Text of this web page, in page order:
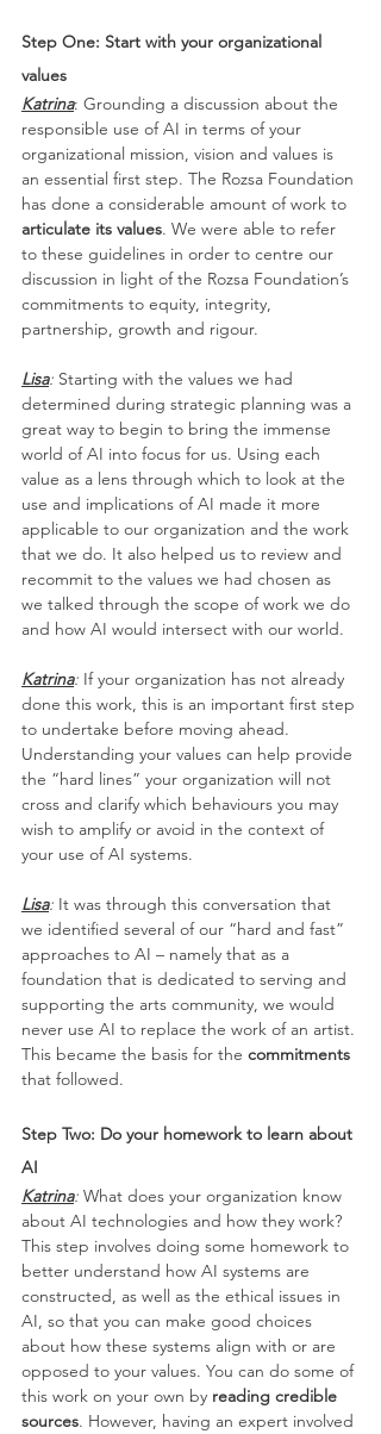
Step One: Start with your organizational
values
Katrina: Grounding a discussion about the
responsible use of AI in terms of your
organizational mission, vision and values is
an essential first step. The Rozsa Foundation
has done a considerable amount of work to
articulate its values. We were able to refer
to these guidelines in order to centre our
discussion in light of the Rozsa Foundation’s
commitments to equity, integrity,
partnership, growth and rigour.
Lisa: Starting with the values we had
determined during strategic planning was a
great way to begin to bring the immense
world of AI into focus for us. Using each
value as a lens through which to look at the
use and implications of AI made it more
applicable to our organization and the work
that we do. It also helped us to review and
recommit to the values we had chosen as
we talked through the scope of work we do
and how AI would intersect with our world.
Katrina: If your organization has not already
done this work, this is an important first step
to undertake before moving ahead.
Understanding your values can help provide
the “hard lines” your organization will not
cross and clarify which behaviours you may
wish to amplify or avoid in the context of
your use of AI systems.
Lisa: It was through this conversation that
we identified several of our “hard and fast”
approaches to AI – namely that as a
foundation that is dedicated to serving and
supporting the arts community, we would
never use AI to replace the work of an artist.
This became the basis for the commitments
that followed.
Step Two: Do your homework to learn about
AI
Katrina: What does your organization know
about AI technologies and how they work?
This step involves doing some homework to
better understand how AI systems are
constructed, as well as the ethical issues in
AI, so that you can make good choices
about how these systems align with or are
opposed to your values. You can do some of
this work on your own by reading credible
sources. However, having an expert involved